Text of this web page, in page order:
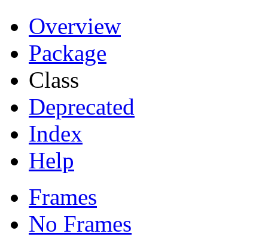
Overview
Package
Class
Deprecated
Index
Help
Frames
No Frames